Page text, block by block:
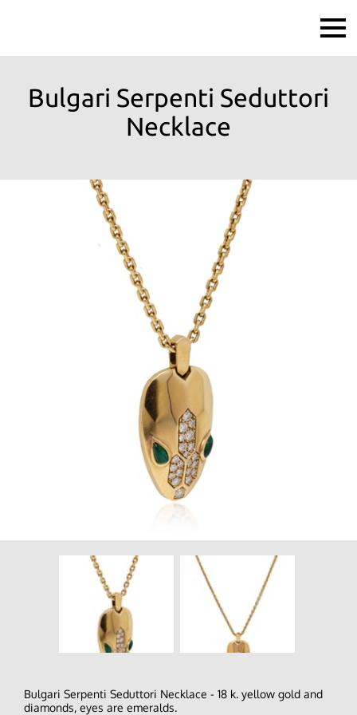
Bulgari Serpenti Seduttori
Necklace
Bulgari Serpenti Seduttori Necklace - 18 k. yellow gold and
diamonds, eyes are emeralds.